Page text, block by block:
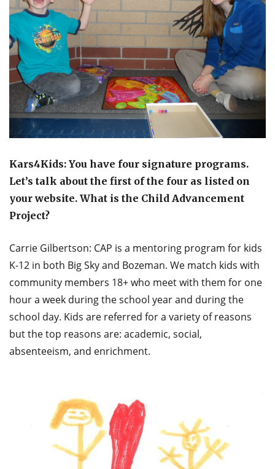
Kars4Kids: You have four signature programs.
Let’s talk about the first of the four as listed on
your website. What is the Child Advancement
Project?
Carrie Gilbertson: CAP is a mentoring program for kids
K-12 in both Big Sky and Bozeman. We match kids with
community members 18+ who meet with them for one
hour a week during the school year and during the
school day. Kids are referred for a variety of reasons
but the top reasons are: academic, social,
absenteeism, and enrichment.